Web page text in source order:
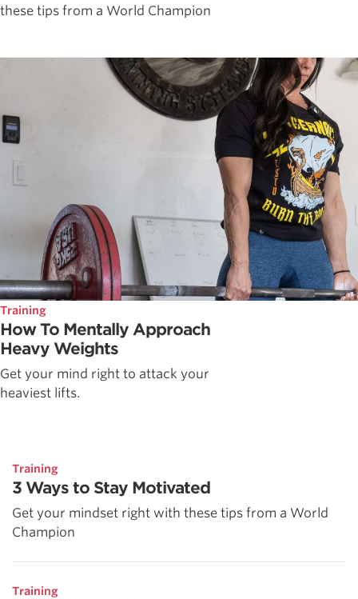
these tips from a World Champion
Training
How To Mentally Approach
Heavy Weights
Get your mind right to attack your
heaviest lifts.
Training
3 Ways to Stay Motivated
Get your mindset right with these tips from a World
Champion
Training